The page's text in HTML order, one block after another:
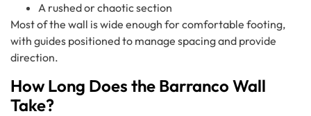
A rushed or chaotic section
Most of the wall is wide enough for comfortable footing,
with guides positioned to manage spacing and provide
direction.
How Long Does the Barranco Wall
Take?